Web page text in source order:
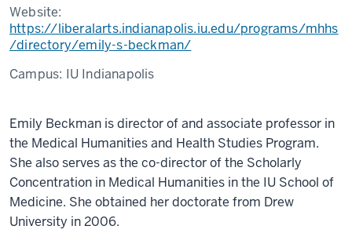
Website:
https://liberalarts.indianapolis.iu.edu/programs/mhhs
/directory/emily-s-beckman/
Campus: IU Indianapolis
Emily Beckman is director of and associate professor in
the Medical Humanities and Health Studies Program.
She also serves as the co-director of the Scholarly
Concentration in Medical Humanities in the IU School of
Medicine. She obtained her doctorate from Drew
University in 2006.